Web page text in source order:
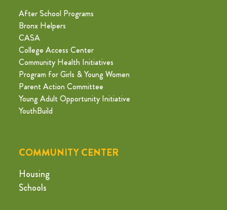
After School Programs
Bronx Helpers
CASA
College Access Center
Community Health Initiatives
Program for Girls & Young Women
Parent Action Committee
Young Adult Opportunity Initiative
YouthBuild
COMMUNITY CENTER
Housing
Schools